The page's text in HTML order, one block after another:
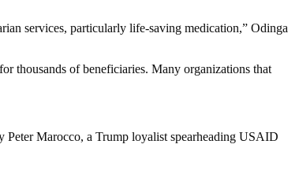
services, particularly life-saving medication,” Odinga
thousands of beneficiaries. Many organizations that
Marocco, a Trump loyalist spearheading USAID